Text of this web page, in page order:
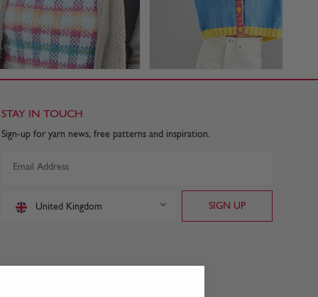
STAY IN TOUCH
Sign-up for yarn news, free patterns and inspiration.
United Kingdom